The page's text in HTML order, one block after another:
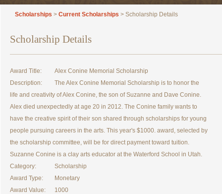
Scholarships > Current Scholarships > Scholarship Details
Scholarship Details
Award Title:
Alex Conine Memorial Scholarship
Description:
The Alex Conine Memorial Scholarship is to honor the
life and creativity of Alex Conine, the son of Suzanne and Dave Conine.
Alex died unexpectedly at age 20 in 2012. The Conine family wants to
have the creative spirit of their son shared through scholarships for young
people pursuing careers in the arts. This year's $1000. award, selected by
the scholarship committee, will be for direct payment toward tuition.
Suzanne Conine is a clay arts educator at the Waterford School in Utah.
Category:
Scholarship
Award Type:
Monetary
Award Value:
1000